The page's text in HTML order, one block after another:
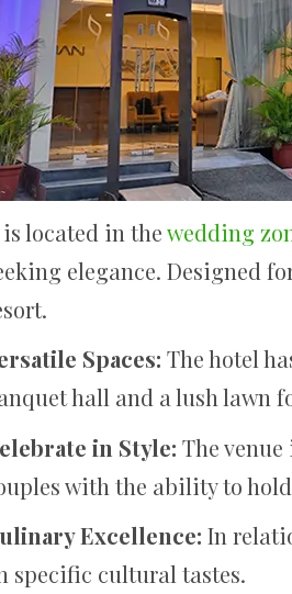
located in thewedding
elegance. Designed
Spaces: The hotel
hall and a lush lawn
in Style: The
with the ability to
Excellence: In
specific cultural tastes.